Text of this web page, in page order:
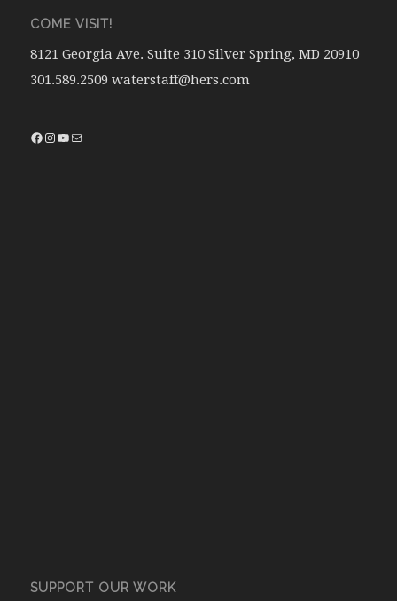
COME VISIT!
8121 Georgia Ave. Suite 310 Silver Spring, MD 20910
301.589.2509 waterstaff@hers.com
SUPPORT OUR WORK